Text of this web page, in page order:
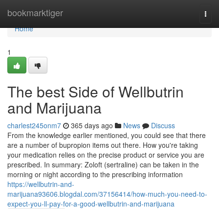
bookmarktiger
Home
Home
1
The best Side of Wellbutrin
and Marijuana
charlest245onm7 365 days ago News
Discuss
From the knowledge earlier mentioned, you could see that there
are a number of bupropion items out there. How you're taking
your medication relies on the precise product or service you are
prescribed. In summary: Zoloft (sertraline) can be taken in the
morning or night according to the prescribing information
https://wellbutrin-and-
marijuana93606.blogdal.com/37156414/how-much-you-need-to-
expect-you-ll-pay-for-a-good-wellbutrin-and-marijuana